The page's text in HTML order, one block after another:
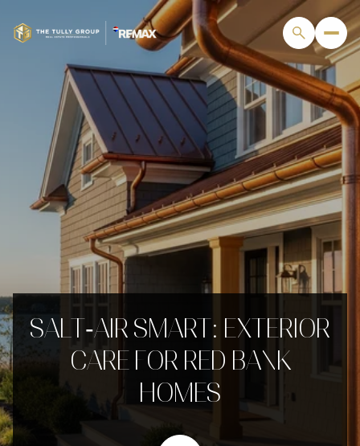
SALT‑AIR SMART: EXTERIOR
CARE FOR RED BANK
HOMES